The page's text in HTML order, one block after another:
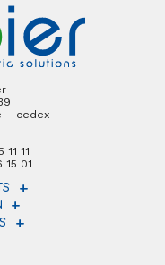
– cedex
11
15 01